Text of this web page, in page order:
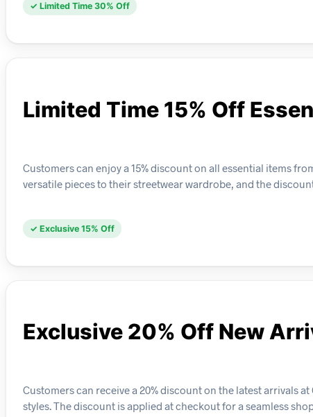
✓ Limited Time 30% Off
Limited Time 15% Off
Customers can enjoy a 15% discount on all essential items
versatile pieces to their streetwear wardrobe, and the
✓ Exclusive 15% Off
Exclusive 20% Off New
Customers can receive a 20% discount on the latest arrivals
styles. The discount is applied at checkout for a seamless